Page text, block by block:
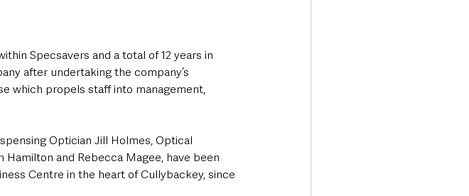
Specsavers and a total of 12 years in
after undertaking the company’s
which propels staff into management,
Optician Jill Holmes, Optical
Hamilton and Rebecca Magee, have been
Centre in the heart of Cullybackey, since